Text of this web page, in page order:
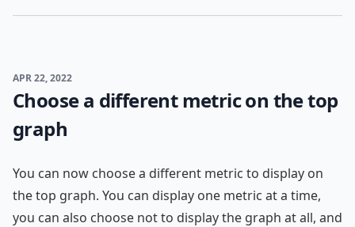
APR 22, 2022
Choose a different metric on the top
graph
You can now choose a different metric to display on
the top graph. You can display one metric at a time,
you can also choose not to display the graph at all, and